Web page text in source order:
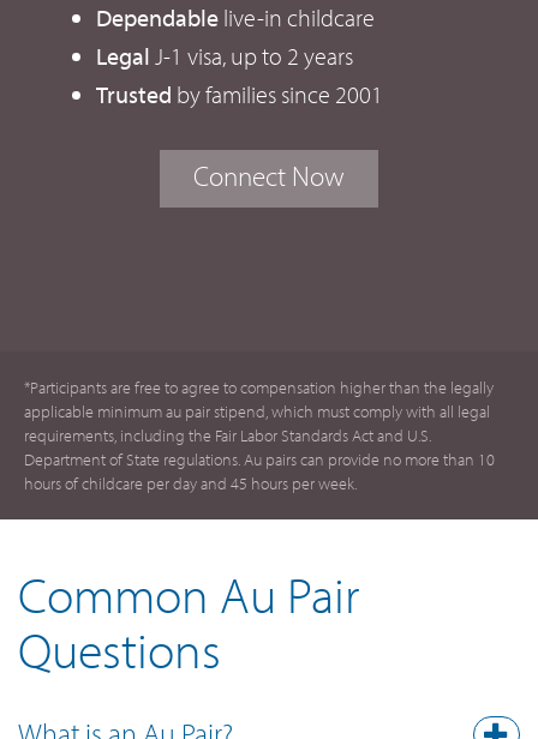
Dependable live-in childcare
Legal J-1 visa, up to 2 years
Trusted by families since 2001
Connect Now
*Participants are free to agree to compensation higher than the legally
applicable minimum au pair stipend, which must comply with all legal
requirements, including the Fair Labor Standards Act and U.S.
Department of State regulations. Au pairs can provide no more than 10
hours of childcare per day and 45 hours per week.
Common Au Pair
Questions